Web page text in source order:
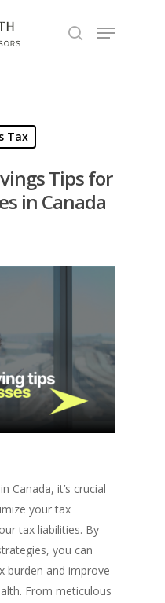
Tax
Tips for
in Canada
Canada, it’s crucial
your tax
tax liabilities. By
you can
burden and improve
From meticulous